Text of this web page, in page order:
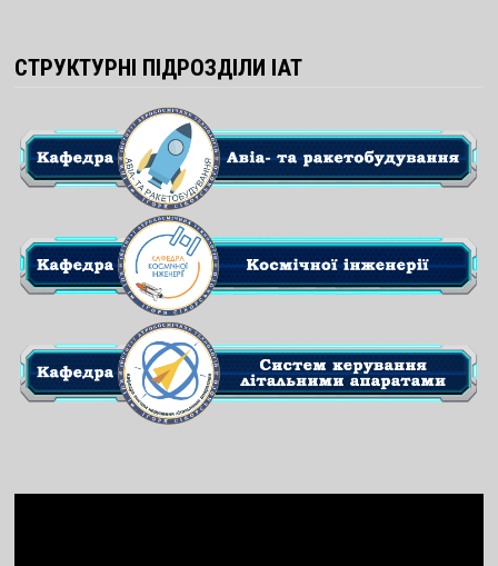
СТРУКТУРНІ ПІДРОЗДІЛИ ІАТ